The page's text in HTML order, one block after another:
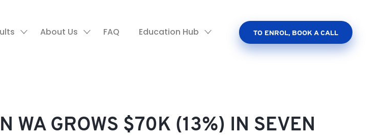
About Us FAQ Education Hub TO ENROL, BOOK A CALL
WA GROWS $70K (13%) IN SEVEN